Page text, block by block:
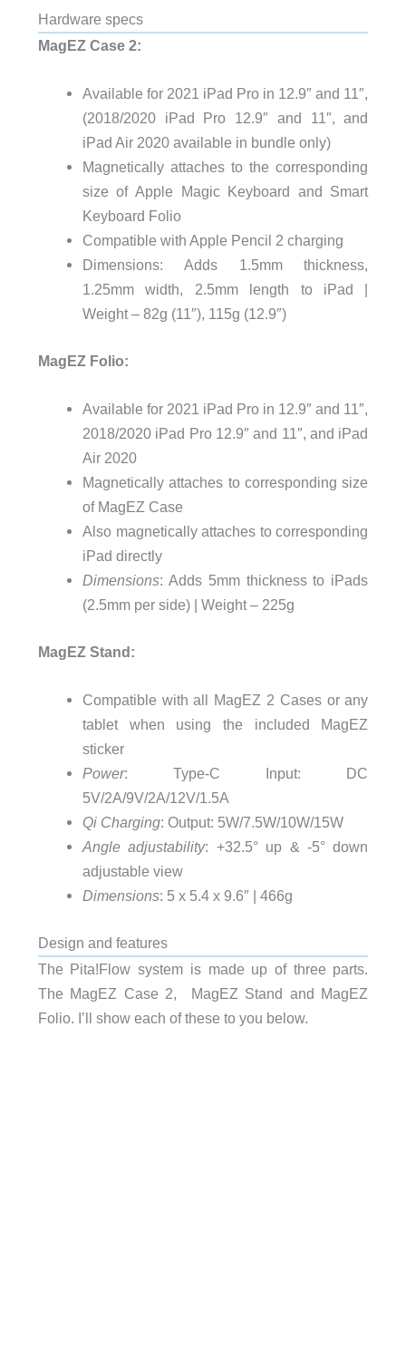
Hardware specs
MagEZ Case 2:
Available for 2021 iPad Pro in 12.9″ and 11″,
(2018/2020 iPad Pro 12.9″ and 11″, and
iPad Air 2020 available in bundle only)
Magnetically attaches to the corresponding
size of Apple Magic Keyboard and Smart
Keyboard Folio
Compatible with Apple Pencil 2 charging
Dimensions: Adds 1.5mm thickness,
1.25mm width, 2.5mm length to iPad |
Weight – 82g (11″), 115g (12.9″)
MagEZ Folio:
Available for 2021 iPad Pro in 12.9″ and 11″,
2018/2020 iPad Pro 12.9″ and 11″, and iPad
Air 2020
Magnetically attaches to corresponding size
of MagEZ Case
Also magnetically attaches to corresponding
iPad directly
Dimensions: Adds 5mm thickness to iPads
(2.5mm per side) | Weight – 225g
MagEZ Stand:
Compatible with all MagEZ 2 Cases or any
tablet when using the included MagEZ
sticker
Power: Type-C Input: DC
5V/2A/9V/2A/12V/1.5A
Qi Charging: Output: 5W/7.5W/10W/15W
Angle adjustability: +32.5° up & -5° down
adjustable view
Dimensions: 5 x 5.4 x 9.6″ | 466g
Design and features
The Pita!Flow system is made up of three parts.
The MagEZ Case 2, MagEZ Stand and MagEZ
Folio. I’ll show each of these to you below.